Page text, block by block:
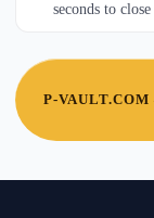
seconds to
P-